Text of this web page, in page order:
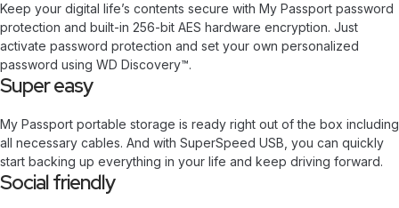
Keep your digital life’s contents secure with My Passport password
protection and built-in 256-bit AES hardware encryption. Just
activate password protection and set your own personalized
password using WD Discovery™.
Super easy
My Passport portable storage is ready right out of the box including
all necessary cables. And with SuperSpeed USB, you can quickly
start backing up everything in your life and keep driving forward.
Social friendly